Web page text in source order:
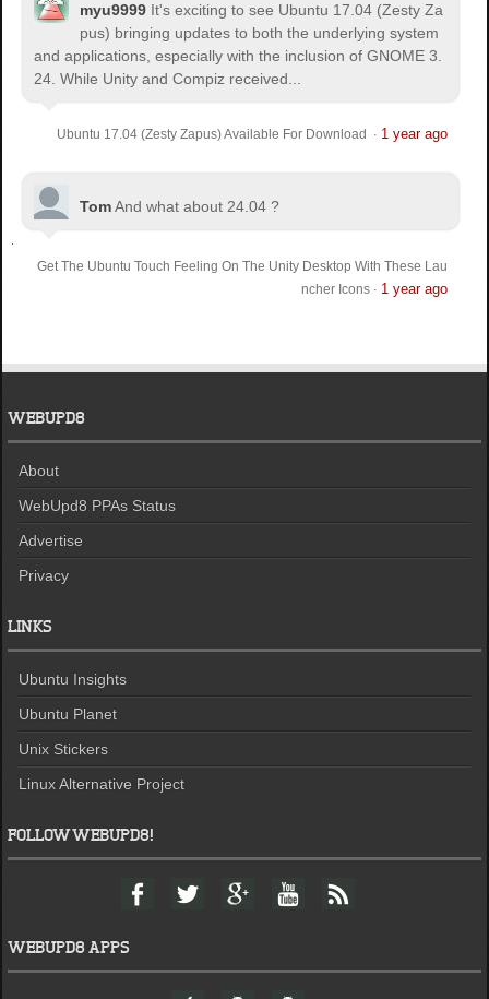
myu9999 It's exciting to see Ubuntu 17.04 (Zesty Za
pus) bringing updates to both the underlying system
and applications, especially with the inclusion of GNOME 3.
24. While Unity and Compiz received...
Ubuntu 17.04 (Zesty Zapus) Available For Download · 1 year ago
TomAnd what about 24.04 ?
Get The Ubuntu Touch Feeling On The Unity Desktop With These Lau
ncher Icons· 1 year ago
WEBUPD8
About
WebUpd8 PPAs Status
Advertise
Privacy
LINKS
Ubuntu Insights
Ubuntu Planet
Unix Stickers
Linux Alternative Project
FOLLOW WEBUPD8!
F
a
b
T
w
t
G
o
l
Y
o
u
F
e
WEBUPD8 APPS